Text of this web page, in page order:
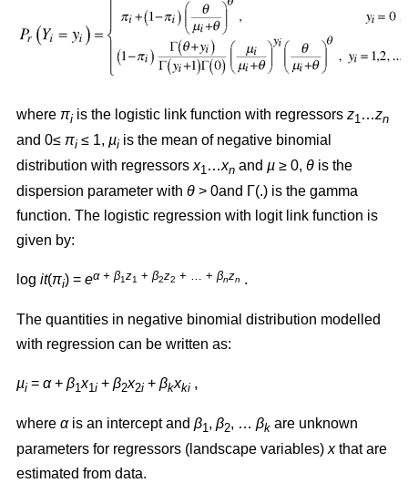
where πi is the logistic link function with regressors z1…zn
and 0≤ πi ≤ 1, µi is the mean of negative binomial
distribution with regressorsx1…xn and µ ≥ 0, θ is the
dispersion parameter with θ > 0and Γ(.) is the gamma
function. The logistic regression with logit link function is
given by:
log it(πi) = eα + β1z1 + β2z2 + … + βnzn .
The quantities in negative binomial distribution modelled
with regression can be written as:
µi = α+ β1x1i + β2x2i + βkxki ,
where αis an intercept and β1, β2, … βk are unknown
parameters for regressors (landscape variables)xthat are
estimated from data.